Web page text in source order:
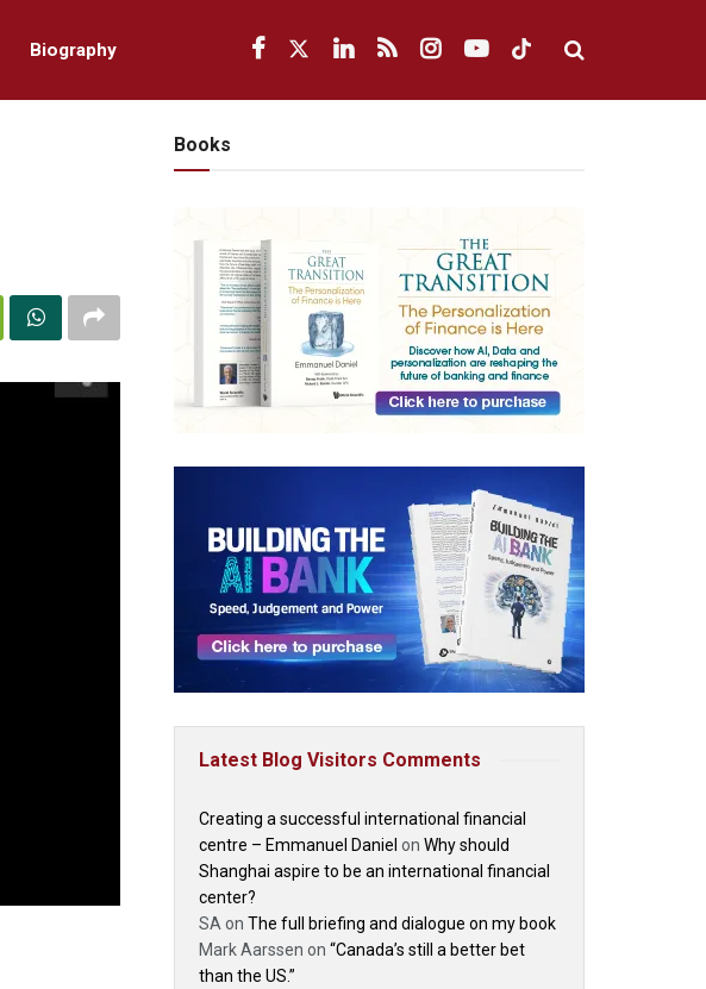
Biography
Books
Latest Blog Visitors Comments
Creating a successful international financial
centre – Emmanuel Daniel on Why should
Shanghai aspire to be an international financial
center?
SA on The full briefing and dialogue on my book
Mark Aarssen on “Canada’s still a better bet
than the US.”